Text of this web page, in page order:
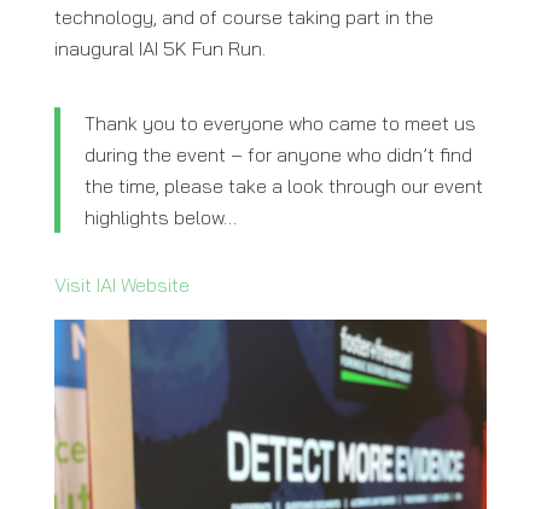
technology, and of course taking part in the
inaugural IAI 5K Fun Run.
Thank you to everyone who came to meet us
during the event – for anyone who didn’t find
the time, please take a look through our event
highlights below…
Visit IAI Website